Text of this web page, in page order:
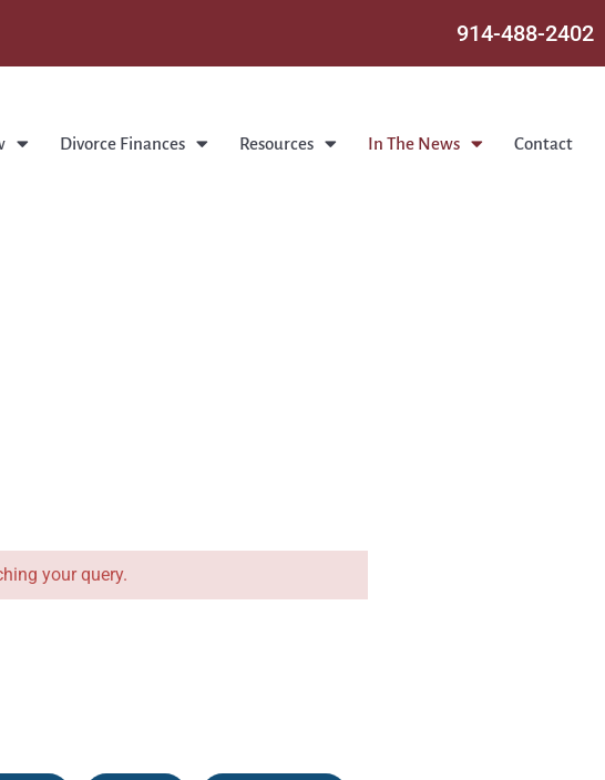
914-488-2402
Divorce Finances Resources In The News Contact
your query.